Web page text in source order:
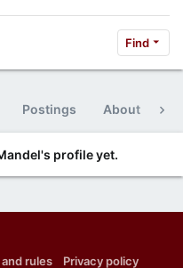
Find
Postings About
profile yet.
rules Privacy policy